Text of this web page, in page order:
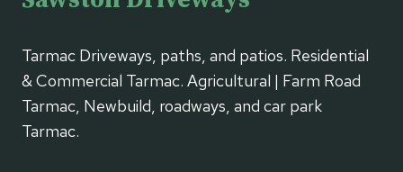
Tarmac Driveways, paths, and patios. Residential
& Commercial Tarmac. Agricultural | Farm Road
Tarmac, Newbuild, roadways, and car park
Tarmac.